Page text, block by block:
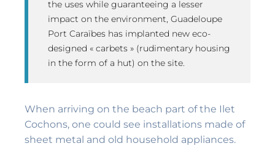
the uses while guaranteeing a lesser
impact on the environment, Guadeloupe
Port Caraïbes has implanted new eco-
designed « carbets » (rudimentary housing
in the form of a hut) on the site.
When arriving on the beach part of the Ilet
Cochons, one could see installations made of
sheet metal and old household appliances.